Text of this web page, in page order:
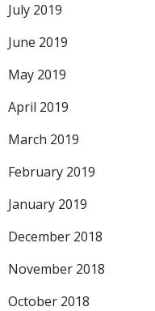
July 2019
June 2019
May 2019
April 2019
March 2019
February 2019
January 2019
December 2018
November 2018
October 2018